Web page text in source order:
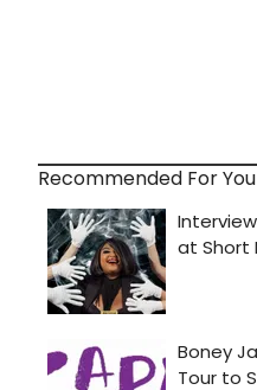
Recommended For You